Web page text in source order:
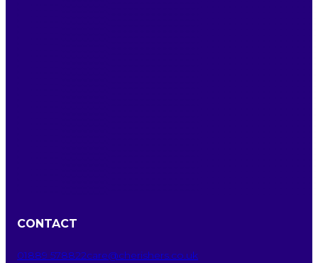
CONTACT
01889 578822care@cherishers.co.uk